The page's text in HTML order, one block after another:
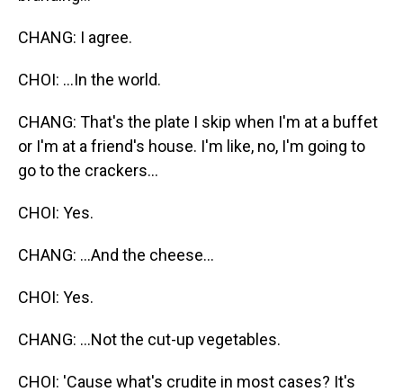
CHANG: I agree.
CHOI: ...In the world.
CHANG: That's the plate I skip when I'm at a buffet
or I'm at a friend's house. I'm like, no, I'm going to
go to the crackers...
CHOI: Yes.
CHANG: ...And the cheese...
CHOI: Yes.
CHANG: ...Not the cut-up vegetables.
CHOI: 'Cause what's crudite in most cases? It's